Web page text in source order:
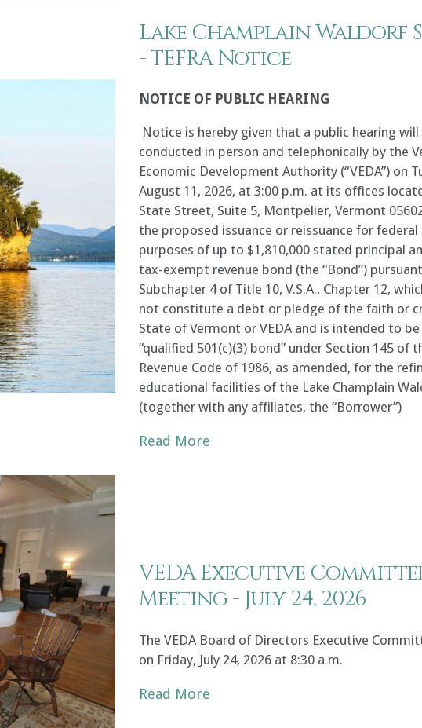
Lake Champlain Waldorf
- TEFRA Notice
NOTICE OF PUBLIC HEARING
Notice is hereby given that a public hearing will
conducted in person and telephonically by the
Economic Development Authority (“VEDA”) on
August 11, 2026, at 3:00 p.m. at its offices
State Street, Suite 5, Montpelier, Vermont
the proposed issuance or reissuance for
purposes of up to $1,810,000 stated principal
tax-exempt revenue bond (the “Bond”)
Subchapter 4 of Title 10, V.S.A., Chapter 12,
not constitute a debt or pledge of the faith or
State of Vermont or VEDA and is intended to
“qualified 501(c)(3) bond” under Section 145 of
Revenue Code of 1986, as amended, for the
educational facilities of the Lake Champlain
(together with any affiliates, the “Borrower”)
Read More
VEDA Executive
Meeting - July 24, 2026
The VEDA Board of Directors Executive
on Friday, July 24, 2026 at 8:30 a.m.
Read More